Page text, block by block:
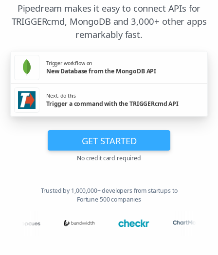
Pipedream makes it easy to connect APIs for
TRIGGERcmd, MongoDB and 3,000+ other apps
remarkably fast.
Trigger workflow on
New Database from the MongoDB API
Next, do this
Trigger a command with the TRIGGERcmd API
GET STARTED
No credit card required
Trusted by 1,000,000+ developers from startups to
Fortune 500 companies